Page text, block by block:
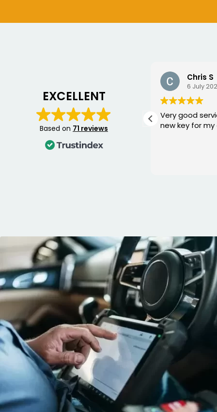
EXCELLENT
Based on 71 reviews
Replaced a damaged key for
me , excellent service , thank
Chris S
6 July
Very good
new key for my